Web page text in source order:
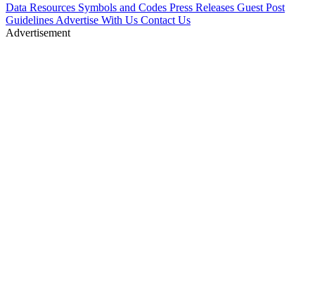
Data Resources Symbols and Codes Press Releases Guest Post
Guidelines Advertise With Us Contact Us
Advertisement